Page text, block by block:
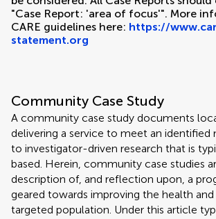
"Case Report: 'area of focus'". More
CARE guidelines here: https://
statement.org
Community Case Study
A community case study documents
delivering a service to meet an identified
to investigator-driven research that is
based. Herein, community case studies
description of, and reflection upon, a
geared towards improving the health
targeted population. Under this article